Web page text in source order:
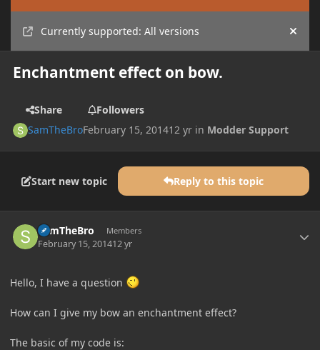
Currently supported: All versions Hide
Enchantment effect on bow.
Share
Followers
SamTheBroFebruary 15, 201412 yr in Modder Support
Start new topic Reply to this topic
SamTheBro Members
February 15, 201412 yr
Hello, I have a question
How can I give my bow an enchantment effect?
The basic of my code is: